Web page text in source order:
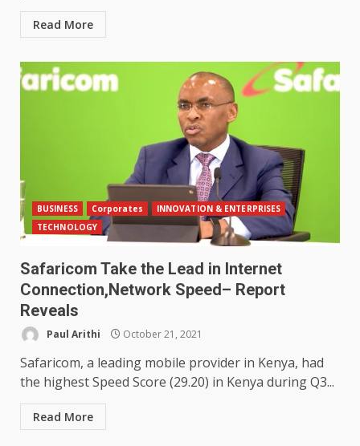
Read More
BUSINESS Corporates
INNOVATION & ENTERPRISES
TECHNOLOGY
Safaricom Take the Lead in Internet
Connection,Network Speed– Report
Reveals
Paul Arithi October 21, 2021
Safaricom, a leading mobile provider in Kenya, had
the highest Speed Score (29.20) in Kenya during Q3...
Read More